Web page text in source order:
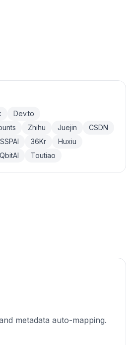
Dev.to
Zhihu Juejin
CSDN
SSPAI 36Kr
Huxiu
QbitAI Toutiao
metadata auto-mapping.